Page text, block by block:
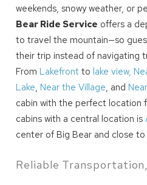
weekends, snowy weather, or
Bear Ride Service offers a
to travel the mountain—so
their trip instead of navigating
FromLakefront tolake view,
Lake,Near the Village, and
cabin with the perfect location
cabins with a central location is
center of Big Bear and close
Reliable